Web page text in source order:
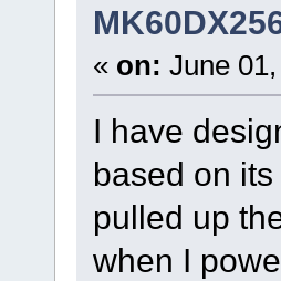
« on: June
I have
based on
pulled up
when I